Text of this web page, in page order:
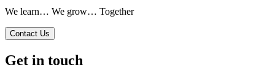
We learn… We grow… Together
Contact Us
Get in touch